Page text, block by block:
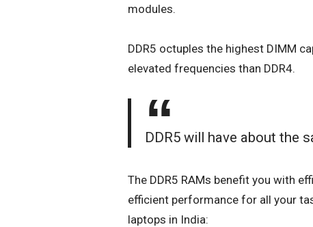
modules.
DDR5 octuples the highest DIMM
elevated frequencies than DDR4.
DDR5 will have about the
The DDR5 RAMs benefit you with
efficient performance for all your
laptops in India: